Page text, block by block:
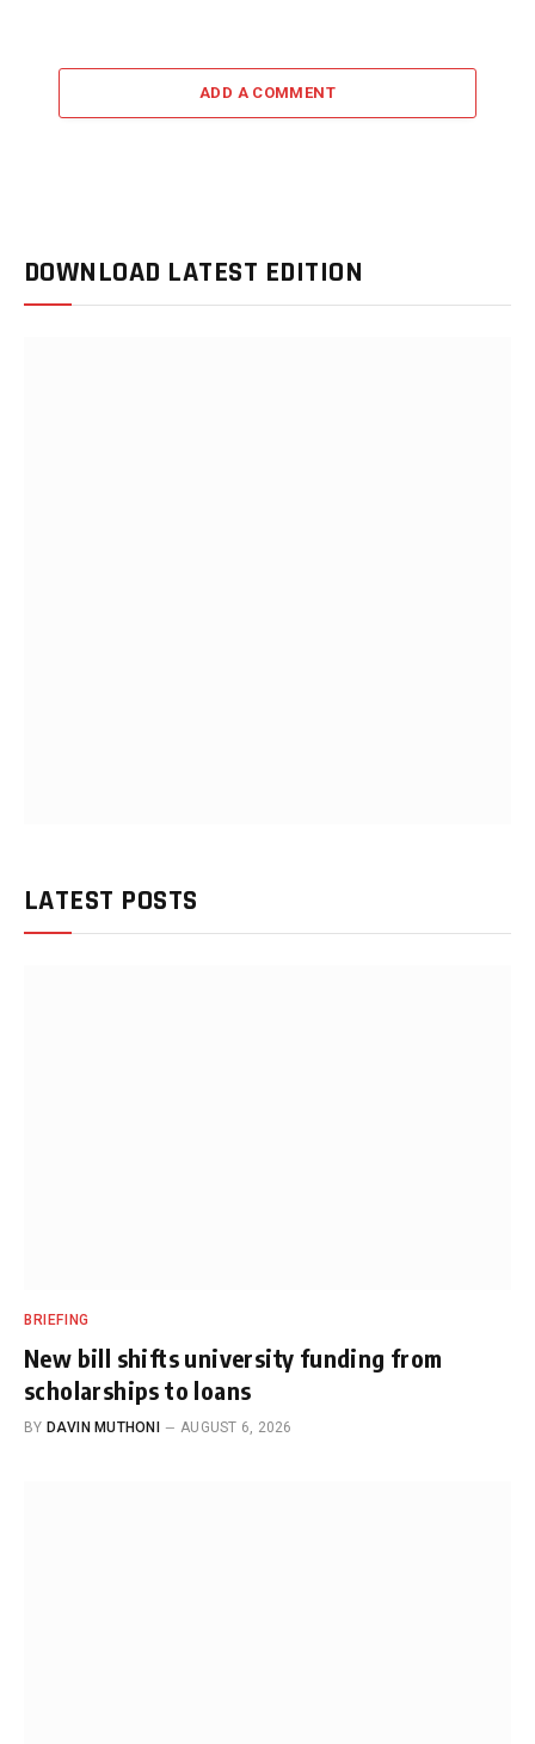
ADD A COMMENT
DOWNLOAD LATEST EDITION
LATEST POSTS
BRIEFING
New bill shifts university funding from
scholarships to loans
BY DAVIN MUTHONI AUGUST 6, 2026